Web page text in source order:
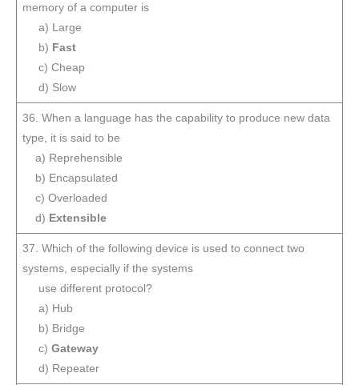
memory of a computer is
a) Large
b) Fast
c) Cheap
d) Slow
36. When a language has the capability to produce new data
type, it is said to be
a) Reprehensible
b) Encapsulated
c) Overloaded
d) Extensible
37. Which of the following device is used to connect two
systems, especially if the systems
use different protocol?
a) Hub
b) Bridge
c) Gateway
d) Repeater